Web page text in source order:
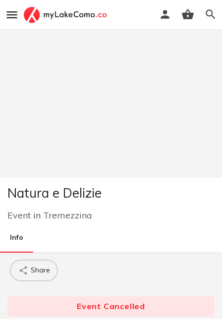
Natura e Delizie
Event in Tremezzina
Info
Share
Event Cancelled